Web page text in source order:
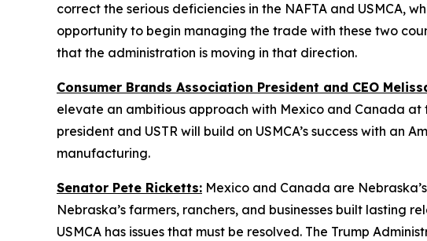
correct the serious deficiencies in the NAFTA and USMCA,
opportunity to begin managing the trade with these two
that the administration is moving in that direction.
Consumer Brands Association President and CEO
elevate an ambitious approach with Mexico and Canada
president and USTR will build on USMCA’s success with an
manufacturing.
Senator Pete Ricketts: Mexico and Canada are
Nebraska’s farmers, ranchers, and businesses built lasting
USMCA has issues that must be resolved. The Trump